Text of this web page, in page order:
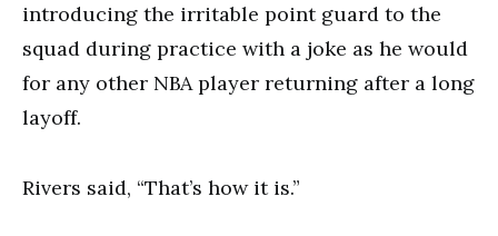
introducing the irritable point guard to the
squad during practice with a joke as he would
for any other NBA player returning after a long
layoff.
Rivers said, “That’s how it is.”